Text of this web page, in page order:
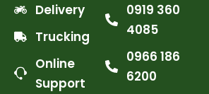
Delivery
Trucking
Online
Support
0919 360
4085
0966 186
6200